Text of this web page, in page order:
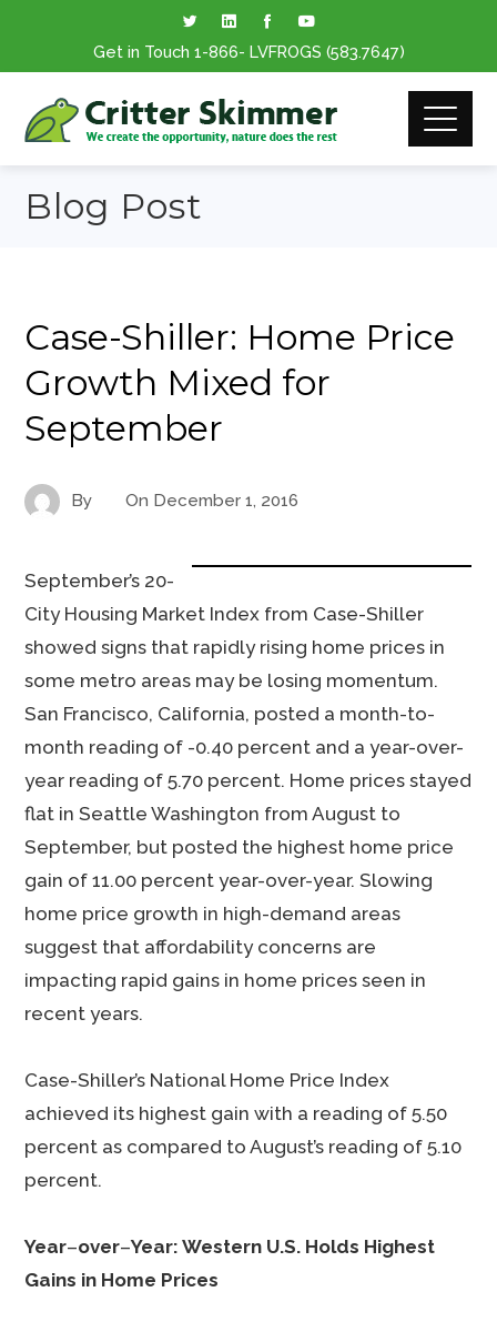
Get in Touch 1-866- LVFROGS (583.7647)
Blog Post
Case-Shiller: Home Price
Growth Mixed for
September
By On December 1, 2016
September’s 20-
City Housing Market Index from Case-Shiller
showed signs that rapidly rising home prices in
some metro areas may be losing momentum.
San Francisco, California, posted a month-to-
month reading of -0.40 percent and a year-over-
year reading of 5.70 percent. Home prices stayed
flat in Seattle Washington from August to
September, but posted the highest home price
gain of 11.00 percent year-over-year. Slowing
home price growth in high-demand areas
suggest that affordability concerns are
impacting rapid gains in home prices seen in
recent years.
Case-Shiller’s National Home Price Index
achieved its highest gain with a reading of 5.50
percent as compared to August’s reading of 5.10
percent.
Year–over–Year: Western U.S. Holds Highest
Gains in Home Prices